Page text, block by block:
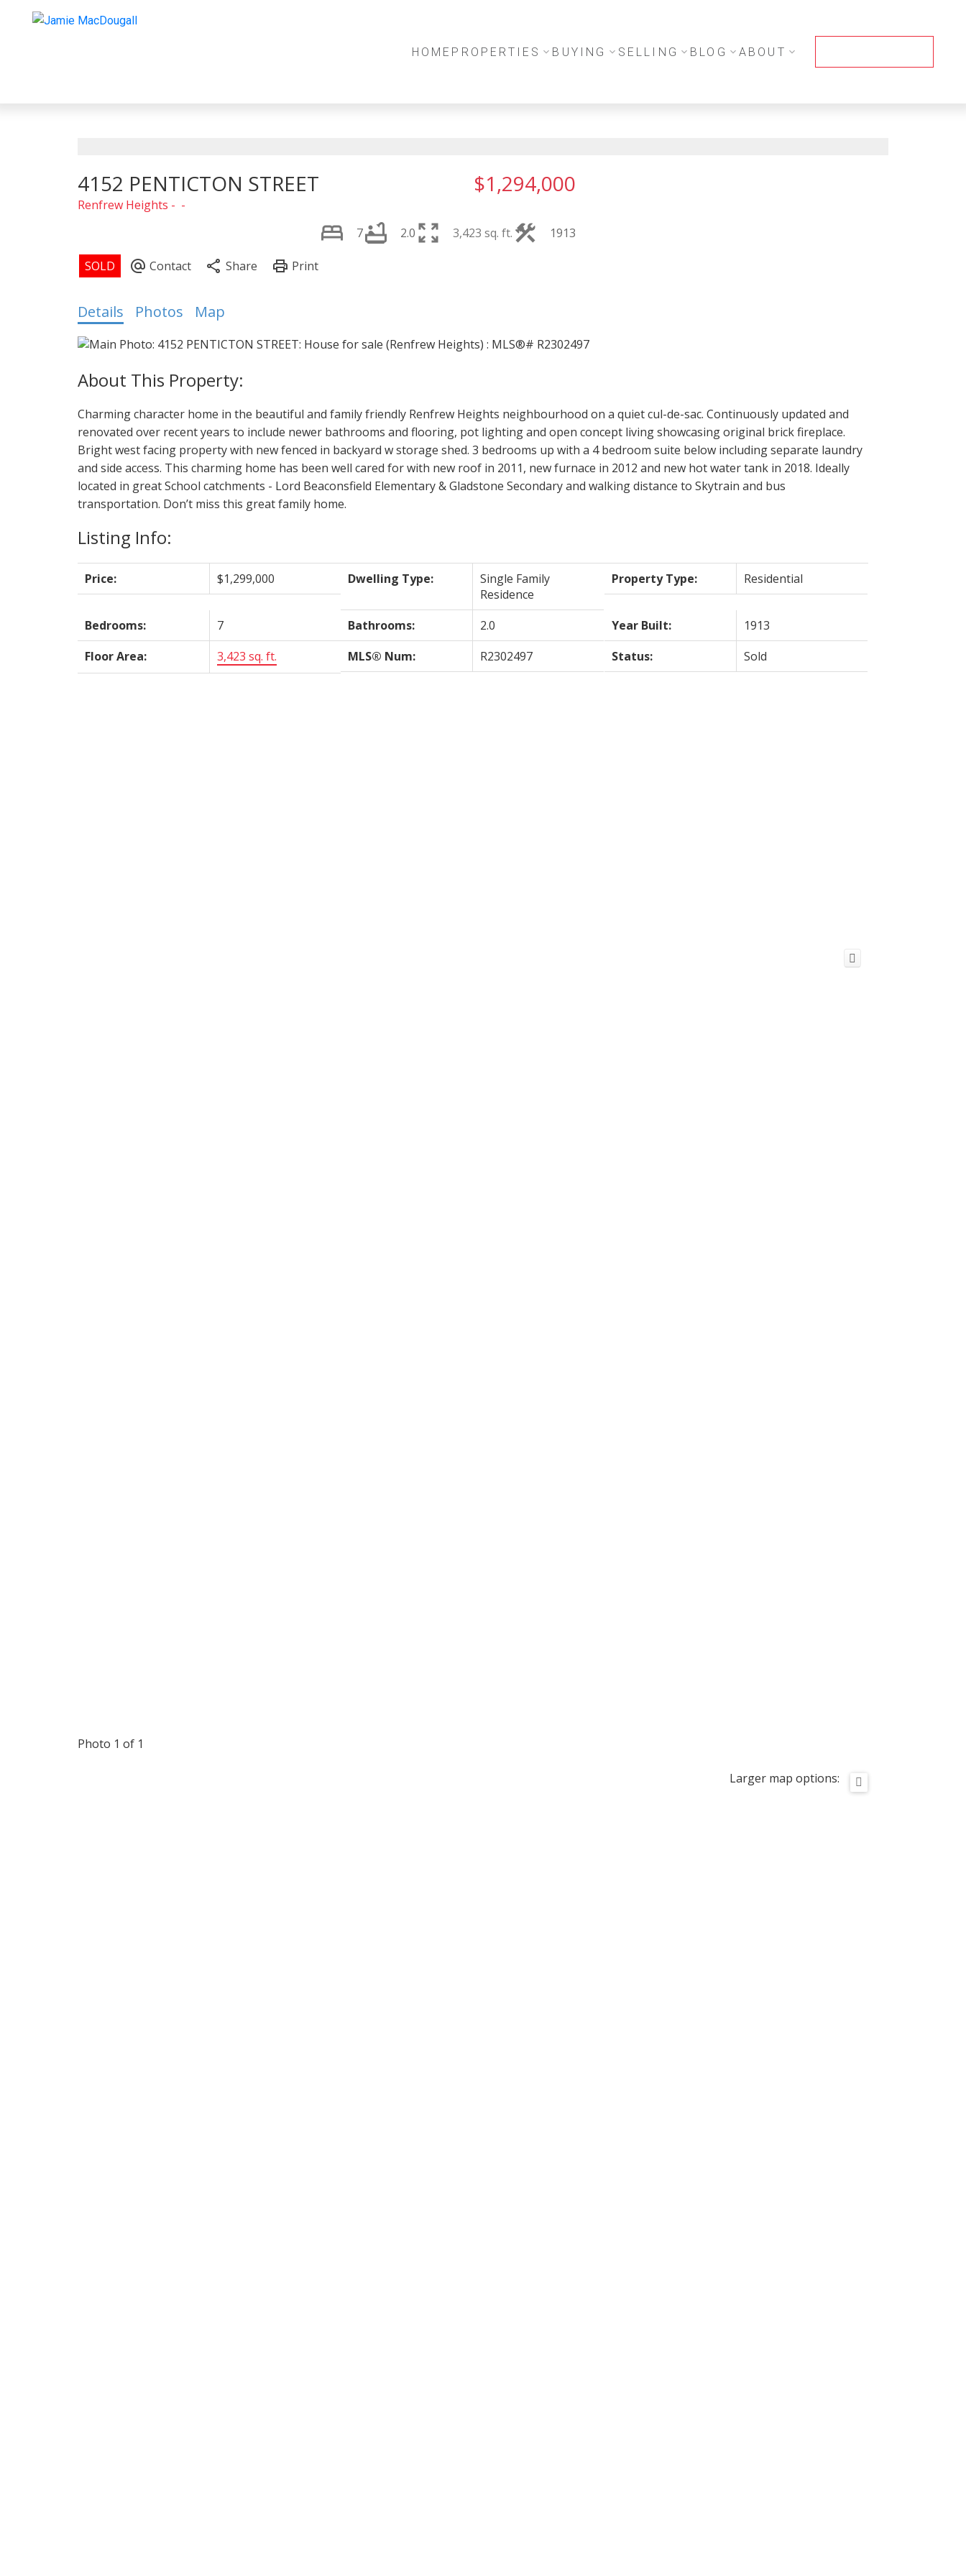
HOME PROPERTIES BUYING SELLING BLOG ABOUT
4152 PENTICTON STREET
Renfrew Heights
$1,294,000
7 2.0 3,423 sq. ft. 1913
Details Photos Map
Charming character home in the beautiful and family friendly Renfrew Heights neighbourhood on a quiet cul-de-sac. Continuously updated and
renovated over recent years to include newer bathrooms and flooring, pot lighting and open concept living showcasing original brick fireplace.
Bright west facing property with new fenced in backyard w storage shed. 3 bedrooms up with a 4 bedroom suite below including separate laundry
and side access. This charming home has been well cared for with new roof in 2011, new furnace in 2012 and new hot water tank in 2018. Ideally
located in great School catchments - Lord Beaconsfield Elementary & Gladstone Secondary and walking distance to Skytrain and bus
transportation. Don’t miss this great family home.
Listing Info:
Price: $1,299,000 Dwelling Type:
Single Family
Residence
Property Type: Residential
Bedrooms: 7 Bathrooms: 2.0 Year Built:
1913
Floor Area:
3,423 sq. ft. MLS® Num: R2302497 Status: Sold
Photo 1 of 1
Larger map options: